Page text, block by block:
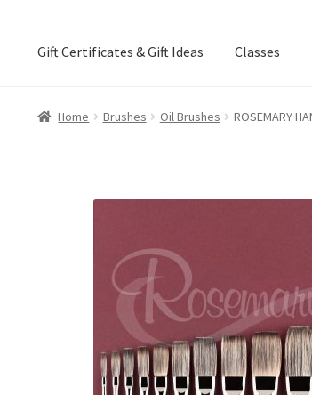
Gift Certificates & Gift Ideas Classes
Home Brushes Oil Brushes ROSEMARY